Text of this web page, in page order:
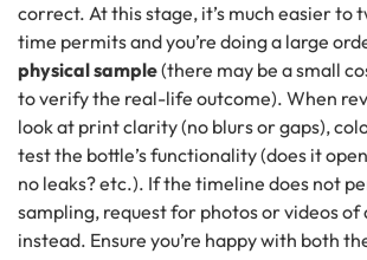
correct. At this stage, it’s much easier to
time permits and you’re doing a large
physical sample(there may be a small
to verify the real-life outcome). When
look at print clarity (no blurs or gaps),
test the bottle’s functionality (does it
no leaks? etc.). If the timeline does not
sampling, request for photos or videos of
instead. Ensure you’re happy with both